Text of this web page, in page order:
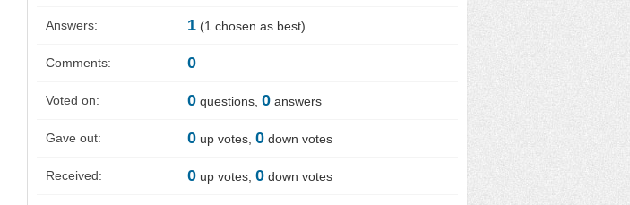
Answers: 1 (1 chosen as best)
Comments: 0
Voted on: 0 questions, 0 answers
Gave out: 0 up votes, 0 down votes
Received: 0 up votes, 0 down votes